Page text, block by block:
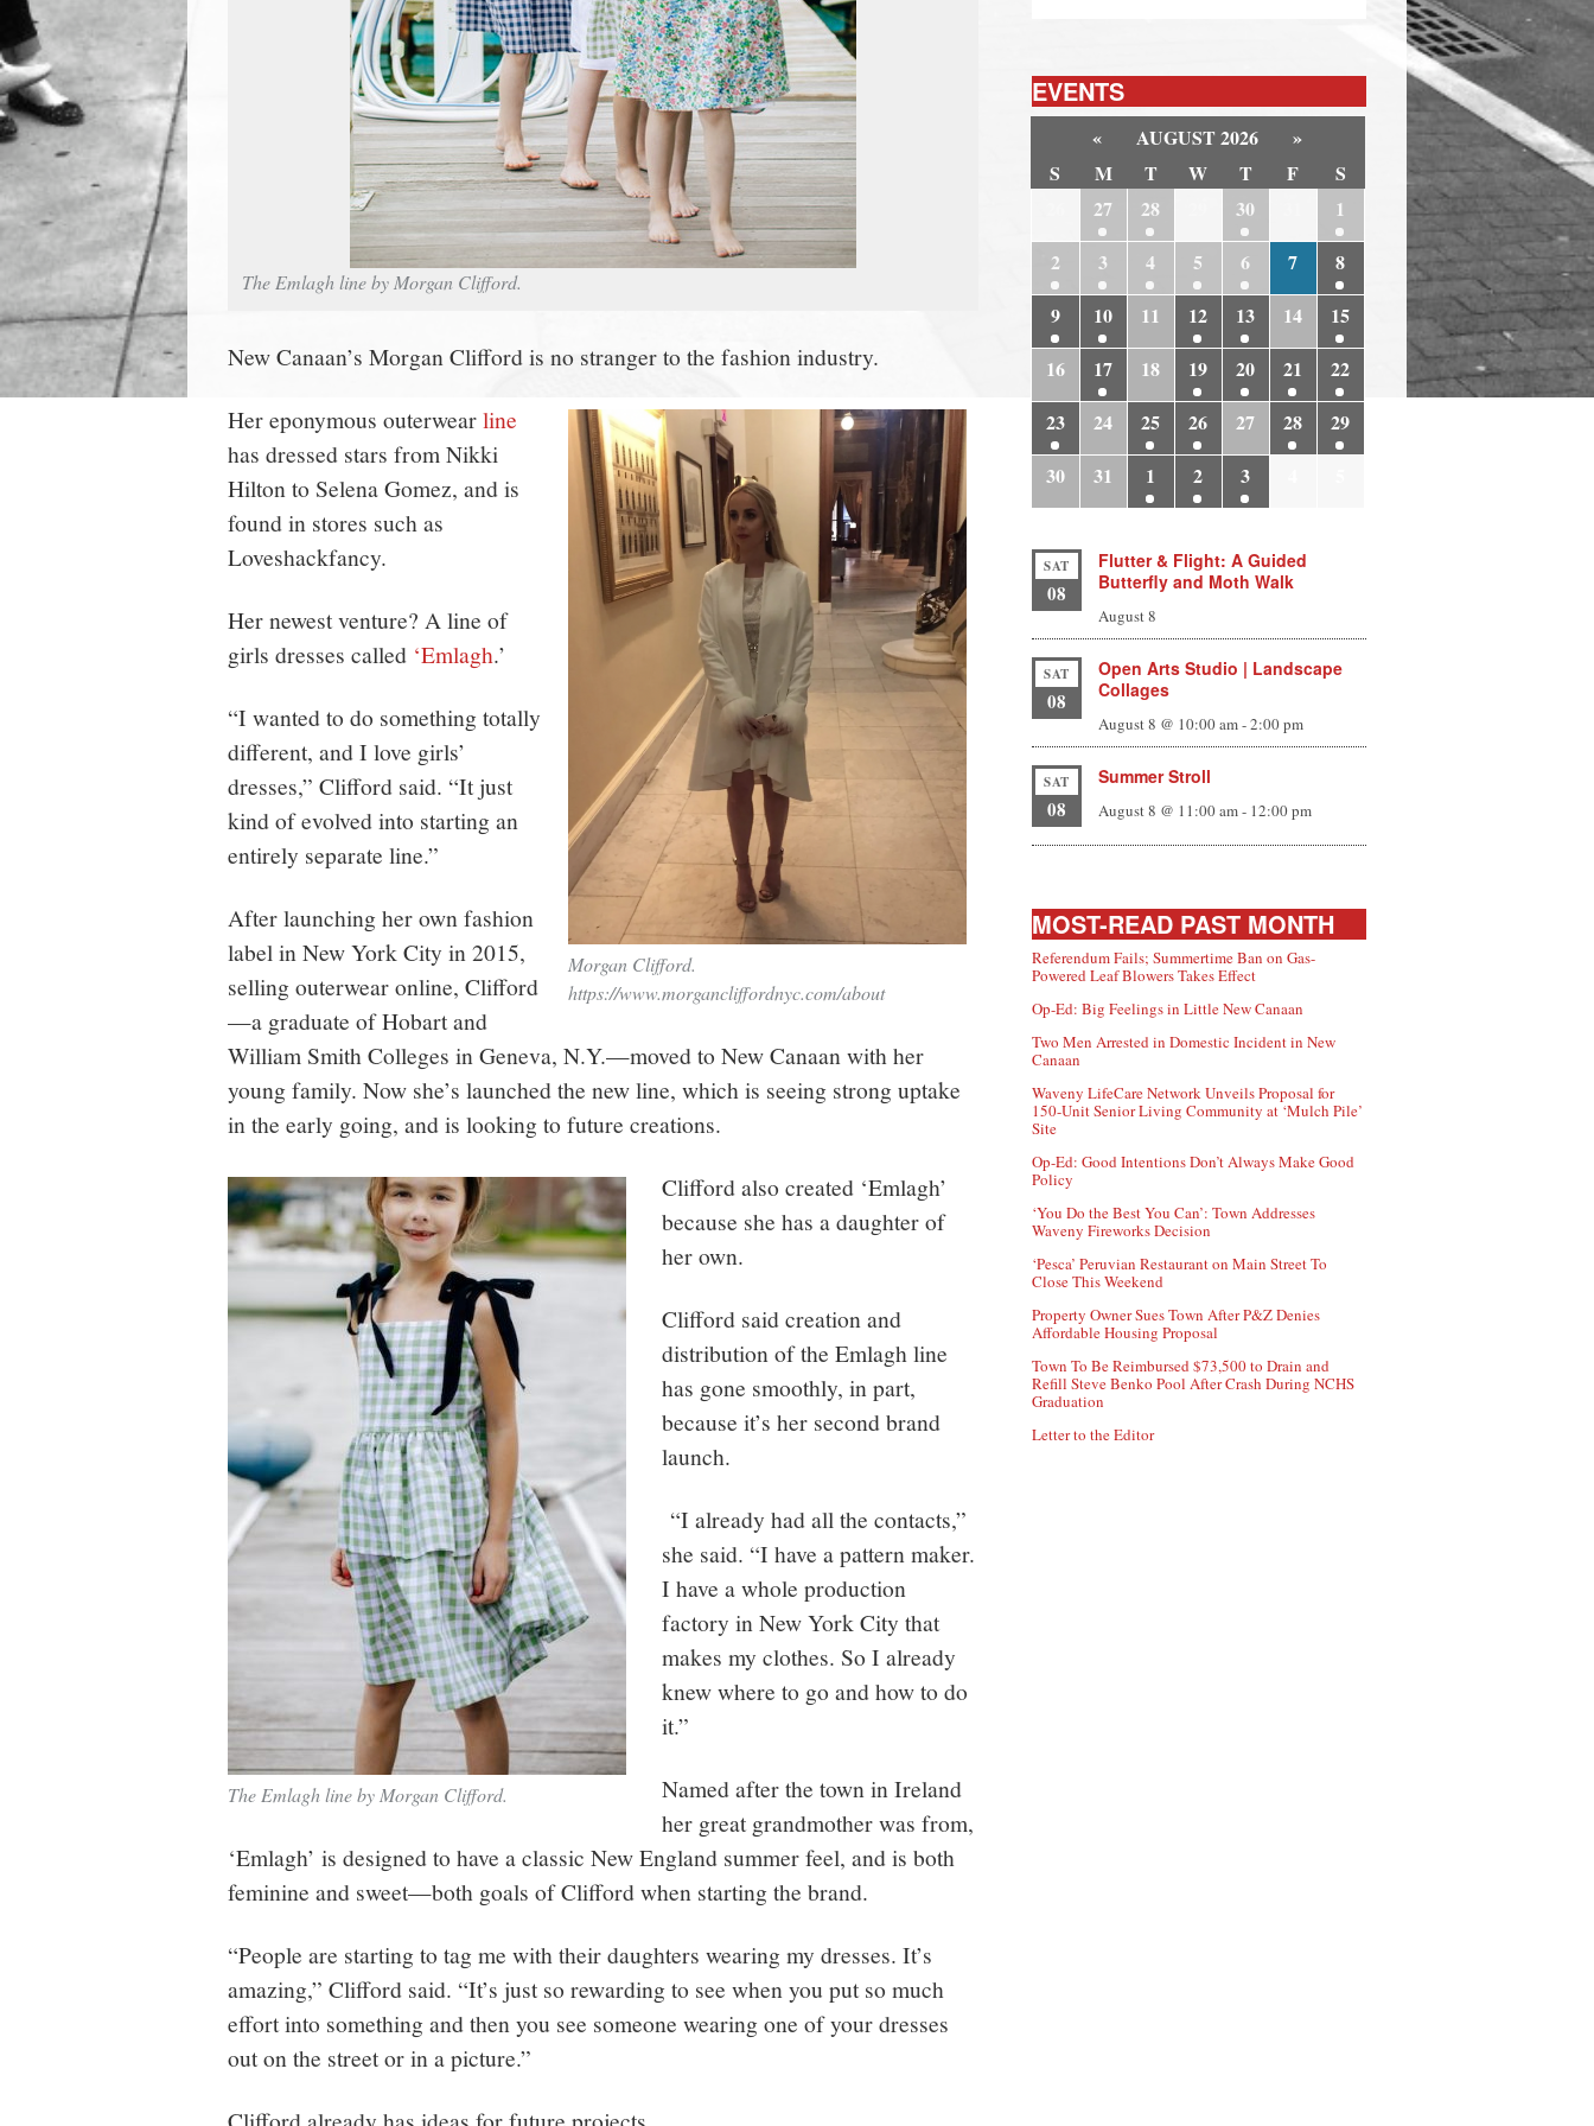
The Emlagh line by Morgan Clifford.
New Canaan’s Morgan Clifford is no stranger to the fashion industry.
Morgan Clifford.
https://www.morgancliffordnyc.com/about
Her eponymous outerwearline
has dressed stars from Nikki
Hilton to Selena Gomez, and is
found in stores such as
Loveshackfancy.
Her newest venture? A line of
girls dresses called ‘Emlagh.’
“I wanted to do something totally
different, and I love girls’
dresses,” Clifford said. “It just
kind of evolved into starting an
entirely separate line.”
After launching her own fashion
label in New York City in 2015,
selling outerwear online, Clifford
—a graduate of Hobart and
William Smith Colleges in Geneva, N.Y.—moved to New Canaan with her
young family. Now she’s launched the new line, which is seeing strong uptake
in the early going, and is looking to future creations.
The Emlagh line by Morgan Clifford.
Clifford also created ‘Emlagh’
because she has a daughter of
her own.
Clifford said creation and
distribution of the Emlagh line
has gone smoothly, in part,
because it’s her second brand
launch.
“I already had all the contacts,”
she said. “I have a pattern maker.
I have a whole production
factory in New York City that
makes my clothes. So I already
knew where to go and how to do
it.”
Named after the town in Ireland
her great grandmother was from,
‘Emlagh’ is designed to have a classic New England summer feel, and is both
feminine and sweet—both goals of Clifford when starting the brand.
“People are starting to tag me with their daughters wearing my dresses. It’s
amazing,” Clifford said. “It’s just so rewarding to see when you put so much
effort into something and then you see someone wearing one of your dresses
out on the street or in a picture.”
Clifford already has ideas for future projects.
EVENTS
« AUGUST 2026
»
S
M T W T F
S
27 28 30
1
2
3 4 5 6 7
8
9
10 11 12 13 14
15
16
17 18 19 20 21
22
23
24 25 26 27 28
29
30
31 1 2 3
SAT
08
Flutter & Flight: A Guided
Butterfly and Moth Walk
August 8
SAT
08
Open Arts Studio | Landscape
Collages
August 8 @ 10:00 am-2:00 pm
SAT
08
Summer Stroll
August 8 @ 11:00 am- 12:00 pm
MOST-READ PAST MONTH
Referendum Fails; Summertime Ban on Gas-
Powered Leaf Blowers Takes Effect
Op-Ed: Big Feelings in Little New Canaan
Two Men Arrested in Domestic Incident in New
Canaan
Waveny LifeCare Network Unveils Proposal for
150-Unit Senior Living Community at ‘Mulch Pile’
Site
Op-Ed: Good Intentions Don’t Always Make Good
Policy
‘You Do the Best You Can’: Town Addresses
Waveny Fireworks Decision
‘Pesca’ Peruvian Restaurant on Main Street To
Close This Weekend
Property Owner Sues Town After P&Z Denies
Affordable Housing Proposal
Town To Be Reimbursed $73,500 to Drain and
Refill Steve Benko Pool After Crash During NCHS
Graduation
Letter to the Editor